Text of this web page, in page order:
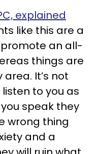
explained
like this are a
an all-
things are
It’s not
to you as
speak they
wrong thing
and a